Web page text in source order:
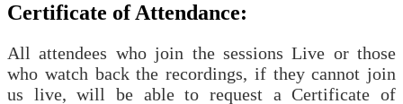
Certificate of Attendance:
All attendees who join the sessions Live or those
who watch back the recordings, if they cannot join
us live, will be able to request a Certificate of